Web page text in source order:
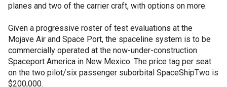
planes and two of the carrier craft, with options on more.
Given a progressive roster of test evaluations at the
Mojave Air and Space Port, the spaceline system is to be
commercially operated at the now-under-construction
Spaceport America in New Mexico. The price tag per seat
on the two pilot/six passenger suborbital SpaceShipTwo is
$200,000.